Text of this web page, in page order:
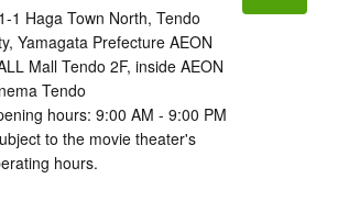
1 Haga Town North, Tendo
Yamagata Prefecture AEON
Mall Tendo 2F, inside AEON
Tendo
hours: 9:00 AM - 9:00 PM
to the movie theater's
hours.